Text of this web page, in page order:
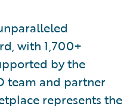
with 1,700+
by the
team and partner
represents the